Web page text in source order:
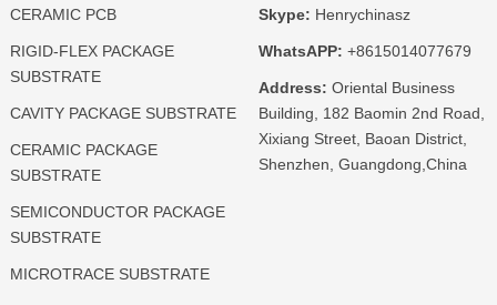
CERAMIC PCB
RIGID-FLEX PACKAGE
SUBSTRATE
CAVITY PACKAGE SUBSTRATE
CERAMIC PACKAGE
SUBSTRATE
SEMICONDUCTOR PACKAGE
SUBSTRATE
MICROTRACE SUBSTRATE
Skype: Henrychinasz
WhatsAPP: +8615014077679
Address: Oriental Business
Building, 182 Baomin 2nd Road,
Xixiang Street, Baoan District,
Shenzhen, Guangdong,China